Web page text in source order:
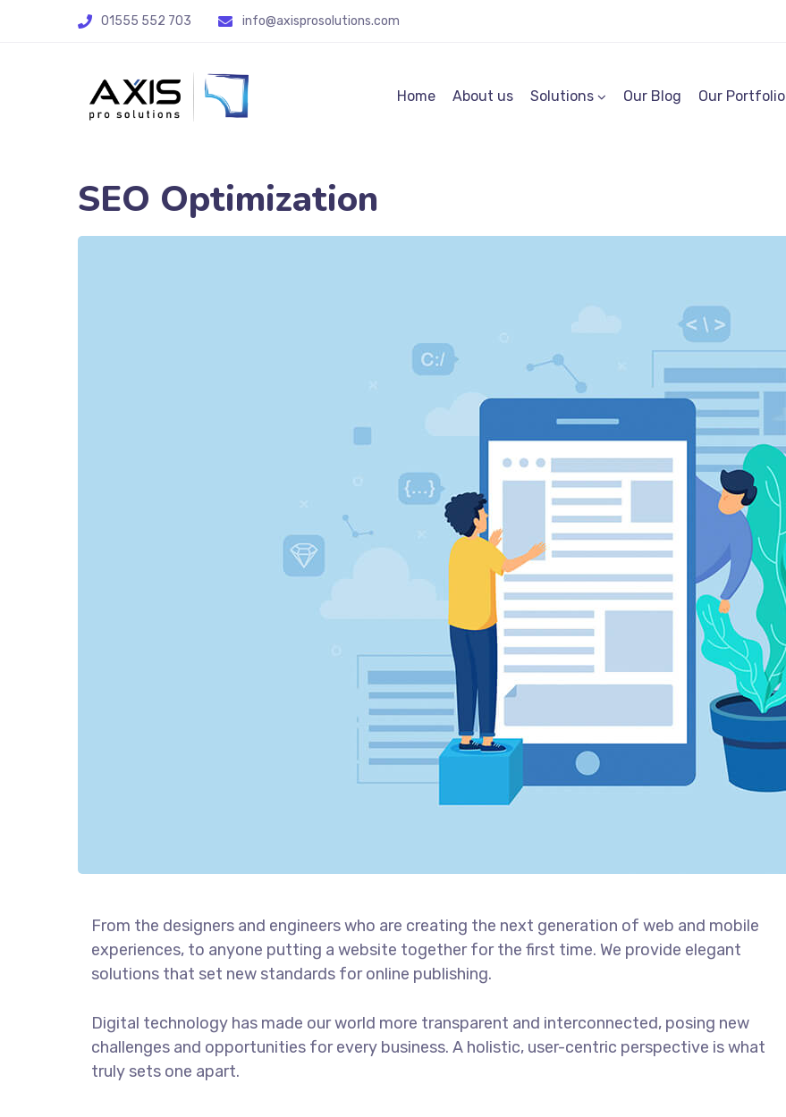
01555 552 703 info@axisprosolutions.com
Home About us Solutions Our Blog Our Portfolio
SEO Optimization
From the designers and engineers who are creating the next generation of web and mobile
experiences, to anyone putting a website together for the first time. We provide elegant
solutions that set new standards for online publishing.
Digital technology has made our world more transparent and interconnected, posing new
challenges and opportunities for every business. A holistic, user-centric perspective is what
truly sets one apart.